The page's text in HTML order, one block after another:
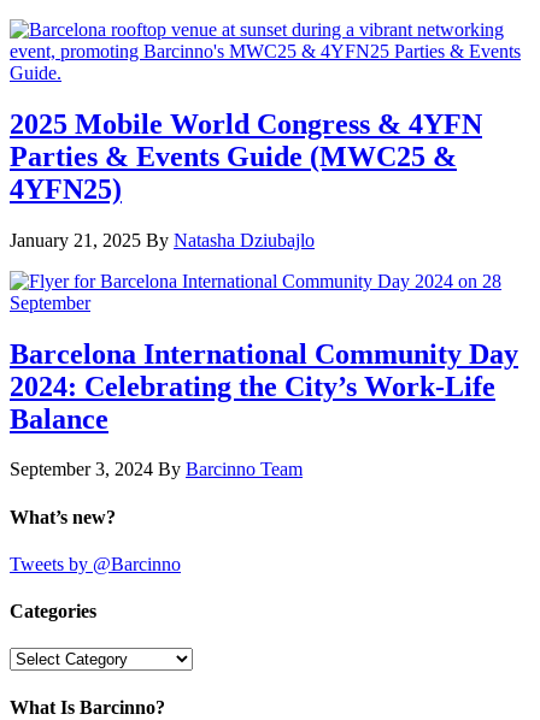
2025 Mobile World Congress & 4YFN
Parties & Events Guide (MWC25 &
4YFN25)
January 21, 2025 By Natasha Dziubajlo
Barcelona International Community Day
2024: Celebrating the City’s Work-Life
Balance
September 3, 2024 By Barcinno Team
What’s new?
Tweets by @Barcinno
Categories
Categories
What Is Barcinno?